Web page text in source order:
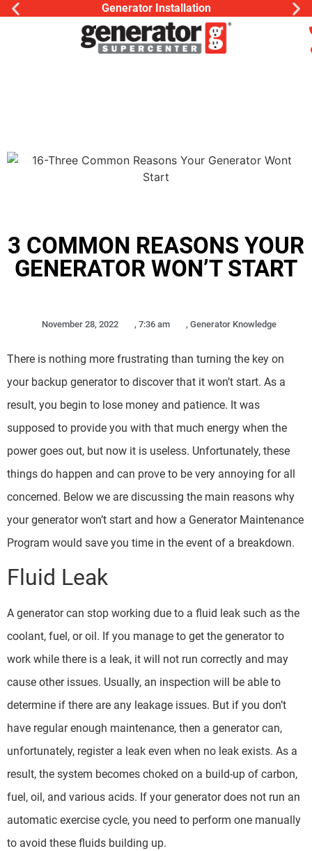
Generator Installation
3 COMMON REASONS YOUR
GENERATOR WON’T START
November 28, 2022 , 7:36 am , Generator Knowledge
There is nothing more frustrating than turning the key on
your backup generator to discover that it won’t start. As a
result, you begin to lose money and patience. It was
supposed to provide you with that much energy when the
power goes out, but now it is useless. Unfortunately, these
things do happen and can prove to be very annoying for all
concerned. Below we are discussing the main reasons why
your generator won’t start and how a Generator Maintenance
Program would save you time in the event of a breakdown.
Fluid Leak
A generator can stop working due to a fluid leak such as the
coolant, fuel, or oil. If you manage to get the generator to
work while there is a leak, it will not run correctly and may
cause other issues. Usually, an inspection will be able to
determine if there are any leakage issues. But if you don’t
have regular enough maintenance, then a generator can,
unfortunately, register a leak even when no leak exists. As a
result, the system becomes choked on a build-up of carbon,
fuel, oil, and various acids. If your generator does not run an
automatic exercise cycle, you need to perform one manually
to avoid these fluids building up.